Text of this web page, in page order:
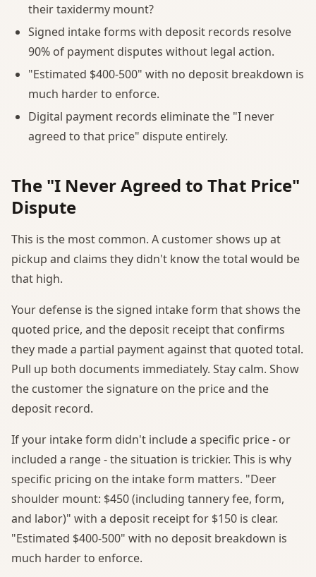
their taxidermy mount?
Signed intake forms with deposit records resolve
90% of payment disputes without legal action.
"Estimated $400-500" with no deposit breakdown is
much harder to enforce.
Digital payment records eliminate the "I never
agreed to that price" dispute entirely.
The "I Never Agreed to That Price"
Dispute
This is the most common. A customer shows up at
pickup and claims they didn't know the total would be
that high.
Your defense is the signed intake form that shows the
quoted price, and the deposit receipt that confirms
they made a partial payment against that quoted total.
Pull up both documents immediately. Stay calm. Show
the customer the signature on the price and the
deposit record.
If your intake form didn't include a specific price - or
included a range - the situation is trickier. This is why
specific pricing on the intake form matters. "Deer
shoulder mount: $450 (including tannery fee, form,
and labor)" with a deposit receipt for $150 is clear.
"Estimated $400-500" with no deposit breakdown is
much harder to enforce.